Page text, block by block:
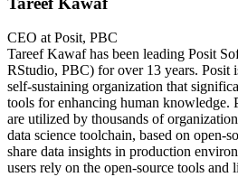
CEO at Posit, PBC
Tareef Kawaf has been leading Posit
RStudio, PBC) for over 13 years. Posit
self-sustaining organization that
tools for enhancing human knowledge.
are utilized by thousands of
data science toolchain, based on open-
share data insights in production
users rely on the open-source tools and